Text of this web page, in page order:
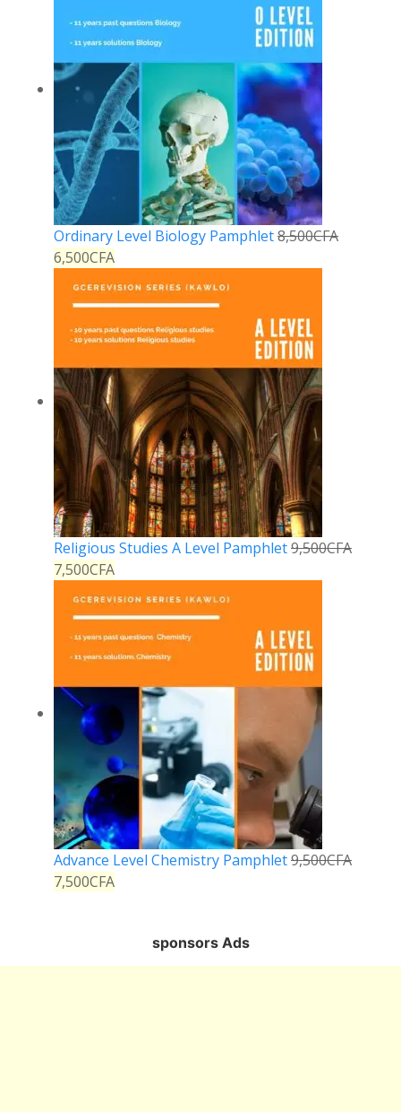
Ordinary Level Biology Pamphlet8,500CFA
6,500CFA
Religious Studies A Level Pamphlet9,500CFA
7,500CFA
Advance Level Chemistry Pamphlet9,500CFA
7,500CFA
sponsors Ads